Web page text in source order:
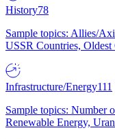
History78
Sample topics: Allies/
USSR Countries,
Infrastructure/Energy111
Sample topics: Number
Renewable Energy,